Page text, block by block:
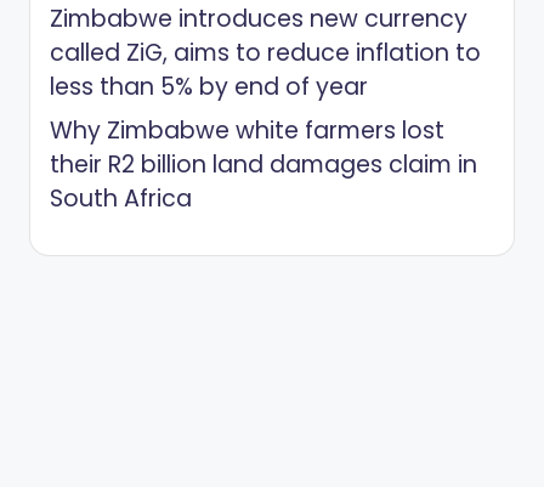
Zimbabwe introduces new currency
called ZiG, aims to reduce inflation to
less than 5% by end of year
Why Zimbabwe white farmers lost
their R2 billion land damages claim in
South Africa